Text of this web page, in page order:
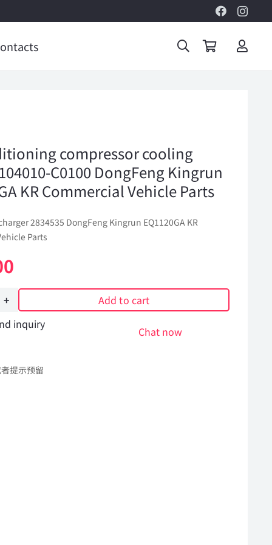
compressor cooling
C0100 DongFeng Kingrun
KR Commercial Vehicle Parts
2834535 DongFeng Kingrun EQ1120GA KR
Parts
Add to cart
inquiry
Chat now
提示预留